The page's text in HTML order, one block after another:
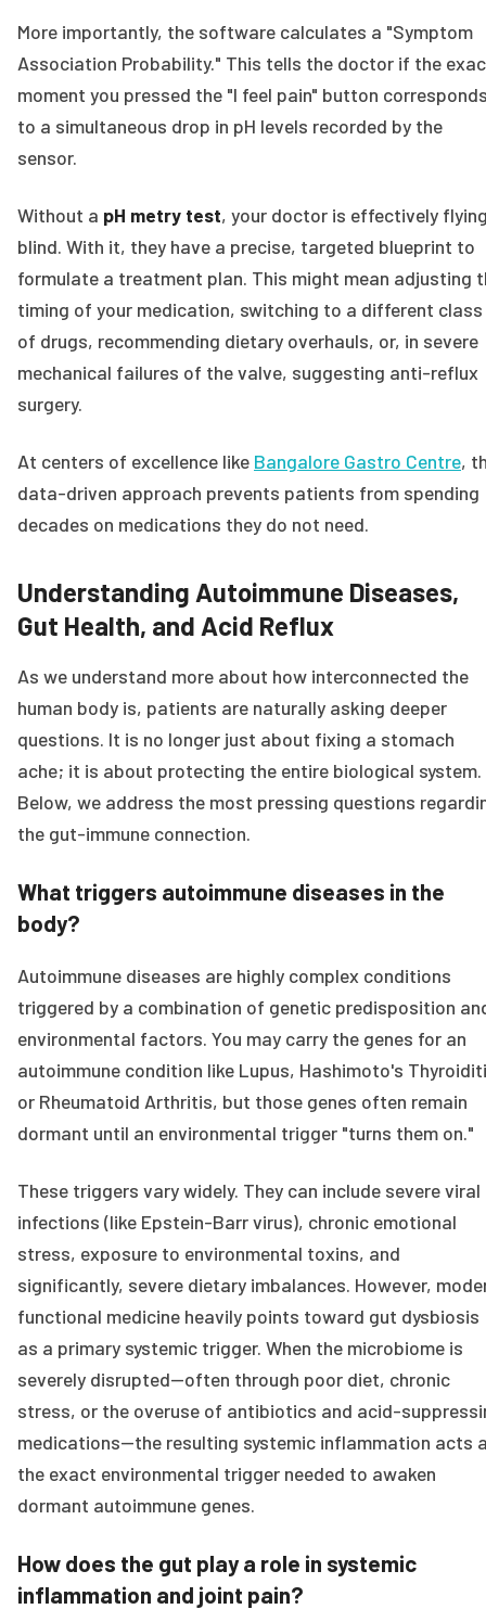
More importantly, the software calculates a "Symptom
Association Probability." This tells the doctor if the
moment you pressed the "I feel pain" button
to a simultaneous drop in pH levels recorded by the
sensor.
Without a pH metry test, your doctor is effectively
blind. With it, they have a precise, targeted blueprint to
formulate a treatment plan. This might mean adjusting
timing of your medication, switching to a different class
of drugs, recommending dietary overhauls, or, in severe
mechanical failures of the valve, suggesting anti-reflux
surgery.
At centers of excellence like Bangalore Gastro Centre,
data-driven approach prevents patients from spending
decades on medications they do not need.
Understanding Autoimmune Diseases,
Gut Health, and Acid Reflux
As we understand more about how interconnected the
human body is, patients are naturally asking deeper
questions. It is no longer just about fixing a stomach
ache; it is about protecting the entire biological system.
Below, we address the most pressing questions
the gut-immune connection.
What triggers autoimmune diseases in the
body?
Autoimmune diseases are highly complex conditions
triggered by a combination of genetic predisposition
environmental factors. You may carry the genes for an
autoimmune condition like Lupus, Hashimoto's
or Rheumatoid Arthritis, but those genes often remain
dormant until an environmental trigger "turns them on."
These triggers vary widely. They can include severe viral
infections (like Epstein-Barr virus), chronic emotional
stress, exposure to environmental toxins, and
significantly, severe dietary imbalances. However,
functional medicine heavily points toward gut dysbiosis
as a primary systemic trigger. When the microbiome is
severely disrupted—often through poor diet, chronic
stress, or the overuse of antibiotics and acid-
medications—the resulting systemic inflammation acts
the exact environmental trigger needed to awaken
dormant autoimmune genes.
How does the gut play a role in systemic
inflammation and joint pain?